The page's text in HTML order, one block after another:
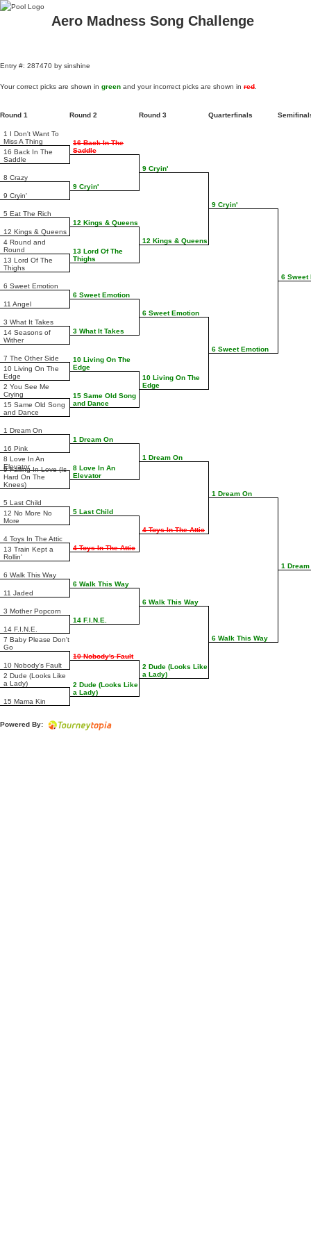
Aero Madness Song Challenge
Entry #: 287470 by sinshine
Your correct picks are shown in green and your incorrect picks are shown in red
Round 1
1 I Don't Want To
Miss A Thing
16 Back In The
Saddle
8 Crazy
9 Cryin'
5 Eat The Rich
12 Kings & Queens
4 Round and
Round
13 Lord Of The
Thighs
6 Sweet Emotion
11 Angel
3 What It Takes
14 Seasons of
Wither
7 The Other Side
10 Living On The
Edge
2 You See Me
Crying
15 Same Old Song
and Dance
1 Dream On
16 Pink
8 Love In An
Elevator
9 Falling In Love (Is
Hard On The
Knees)
5 Last Child
12 No More No
More
4 Toys In The Attic
13 Train Kept a
Rollin'
6 Walk This Way
11 Jaded
3 Mother Popcorn
14 F.I.N.E.
7 Baby Please Don't
Go
10 Nobody's Fault
2 Dude (Looks Like
a Lady)
15 Mama Kin
Round 2
16 Back In The
Saddle
9 Cryin'
12 Kings & Queens
13 Lord Of The
Thighs
6 Sweet Emotion
3 What It Takes
10 Living On The
Edge
15 Same Old Song
and Dance
1 Dream On
8 Love In An
Elevator
5 Last Child
4 Toys In The Attic
6 Walk This Way
14 F.I.N.E.
10 Nobody's Fault
2 Dude (Looks Like
a Lady)
Round 3
9 Cryin'
12 Kings & Queens
6 Sweet Emotion
10 Living On The
Edge
1 Dream On
4 Toys In The Attic
6 Walk This Way
2 Dude (Looks Like
a Lady)
Quarterfinals
9 Cryin'
6 Sweet Emotion
1 Dream On
6 Walk This Way
6 Sweet
1 Dream
Powered By: